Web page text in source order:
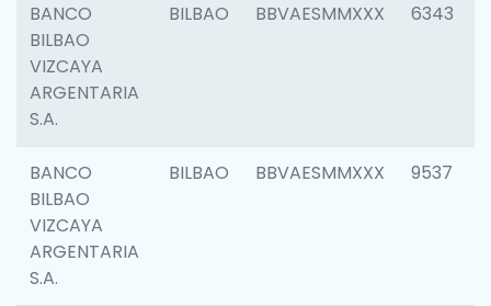
BANCO
BILBAO
VIZCAYA
ARGENTARIA
S.A.
BILBAO BBVAESMMXXX 6343
BANCO
BILBAO
VIZCAYA
ARGENTARIA
S.A.
BILBAO BBVAESMMXXX 9537